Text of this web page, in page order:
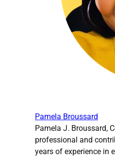
Pamela Broussard
Pamela J. Broussard,
professional and
years of experience in